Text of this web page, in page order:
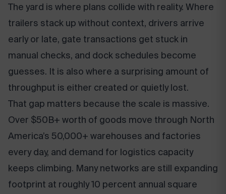
The yard is where plans collide with reality. Where
trailers stack up without context, drivers arrive
early or late, gate transactions get stuck in
manual checks, and dock schedules become
guesses. It is also where a surprising amount of
throughput is either created or quietly lost.
That gap matters because the scale is massive.
Over $50B+ worth of goods move through North
America’s 50,000+ warehouses and factories
every day, and demand for logistics capacity
keeps climbing. Many networks are still expanding
footprint at roughly 10 percent annual square